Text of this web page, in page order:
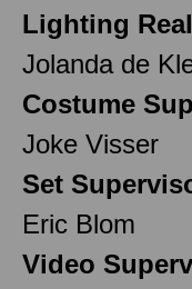
Lighting
Jolanda de
Costume
Joke Visser
Set
Eric Blom
Video